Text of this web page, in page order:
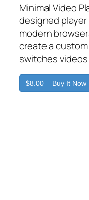
Minimal Video
designed
modern
create a
switches
$8.00 – Buy It Now